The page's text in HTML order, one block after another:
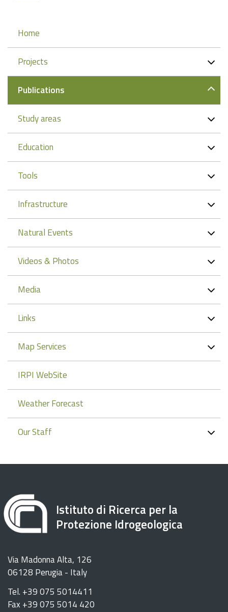
Navigation
Home
Projects
Publications
Study areas
Education
Tools
Infrastructure
Natural Events
Videos & Photos
Media
Links
Map Services
IRPI WebSite
Weather Forecast
Our Staff
Istituto di Ricerca per la
Protezione Idrogeologica
Via Madonna Alta, 126
06128 Perugia - Italy
Tel. +39 075 5014411
Fax +39 075 5014 420